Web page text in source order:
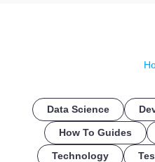
Data Science
How To Guides
Technology